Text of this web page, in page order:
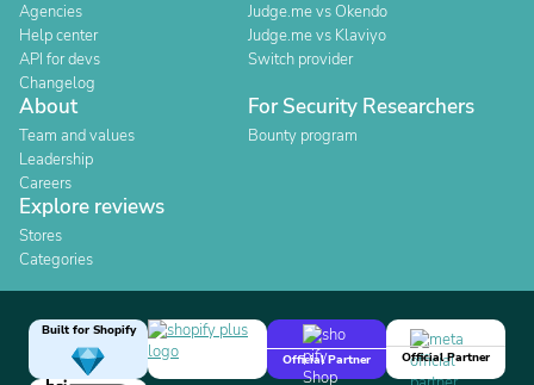
Agencies
Help center
API for devs
Changelog
Judge.me vs Okendo
Judge.me vs Klaviyo
Switch provider
About
Team and values
Leadership
Careers
For Security Researchers
Bounty program
Explore reviews
Stores
Categories
Built for Shopify
Official Partner
Official Partner